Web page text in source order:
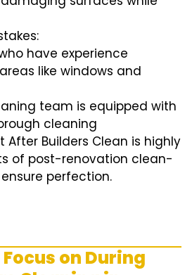
have experience
like windows and
team is equipped with
cleaning
After Builders Clean is highly
of post-renovation clean-
perfection.
on During